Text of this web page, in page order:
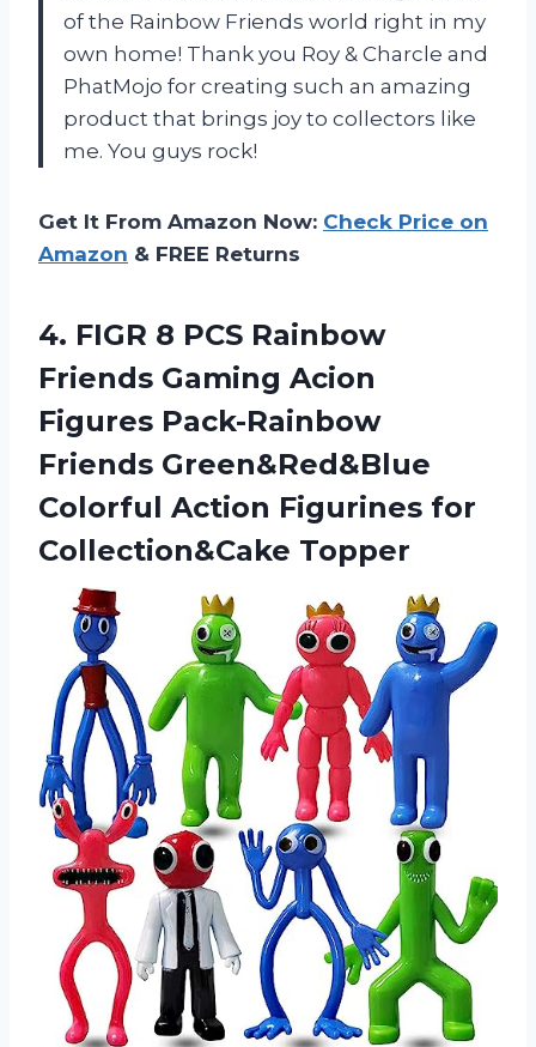
of the Rainbow Friends world right in my
own home! Thank you Roy & Charcle and
PhatMojo for creating such an amazing
product that brings joy to collectors like
me. You guys rock!
Get It From Amazon Now: Check Price on
Amazon & FREE Returns
4. FIGR 8 PCS Rainbow
Friends Gaming Acion
Figures Pack-Rainbow
Friends Green&Red&Blue
Colorful Action Figurines for
Collection&Cake Topper